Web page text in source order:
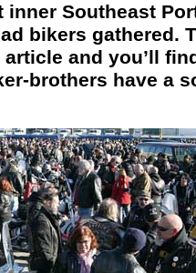
inner Southeast
bikers gathered.
and you’ll
brothers have a